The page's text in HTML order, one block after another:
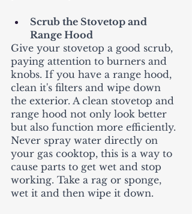
Scrub the Stovetop and
Range Hood
Give your stovetop a good scrub,
paying attention to burners and
knobs. If you have a range hood,
clean it's filters and wipe down
the exterior. A clean stovetop and
range hood not only look better
but also function more efficiently.
Never spray water directly on
your gas cooktop, this is a way to
cause parts to get wet and stop
working. Take a rag or sponge,
wet it and then wipe it down.